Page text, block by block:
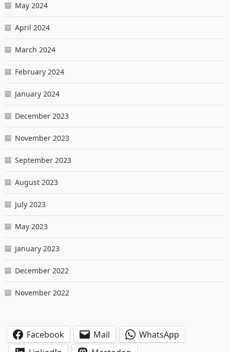
May 2024
April 2024
March 2024
February 2024
January 2024
December 2023
November 2023
September 2023
August 2023
July 2023
May 2023
January 2023
December 2022
November 2022
Facebook Mail
WhatsApp